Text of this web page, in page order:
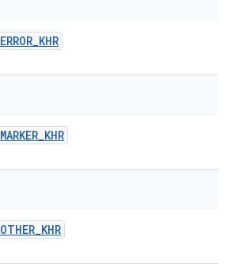
ERROR_KHR
MARKER_KHR
OTHER_KHR